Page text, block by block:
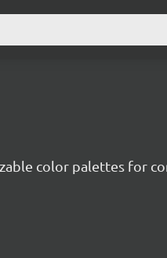
color palettes for